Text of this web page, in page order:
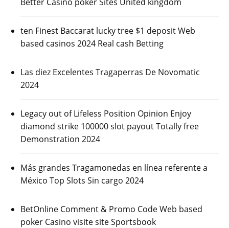
ten Finest Baccarat lucky tree $1 deposit Web
based casinos 2024 Real cash Betting
Las diez Excelentes Tragaperras De Novomatic
2024
Legacy out of Lifeless Position Opinion Enjoy
diamond strike 100000 slot payout Totally free
Demonstration 2024
Más grandes Tragamonedas en línea referente a
México Top Slots Sin cargo 2024
BetOnline Comment & Promo Code Web based
poker Casino visite site Sportsbook